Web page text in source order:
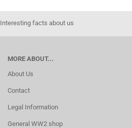
Interesting facts about us
MORE ABOUT...
About Us
Contact
Legal Information
General WW2 shop